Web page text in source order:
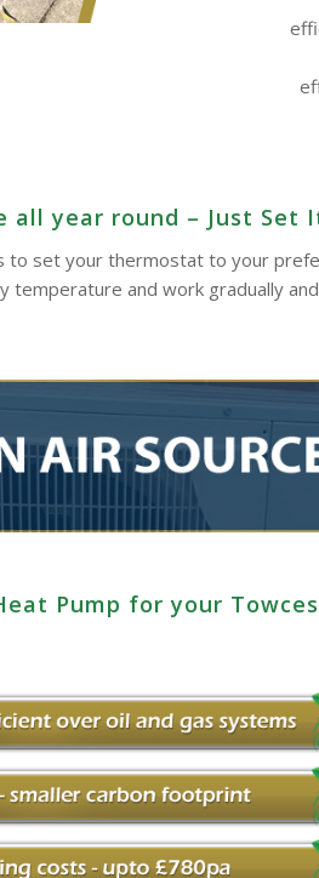
all year round – Just Set
to set your thermostat to your
temperature and work gradually
Pump for your